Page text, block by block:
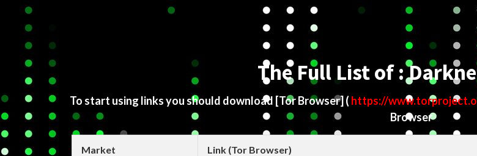
The Full List of :
To start using links you should download [Tor Browser] ( https://
Browser
Market Link (Tor Browser)